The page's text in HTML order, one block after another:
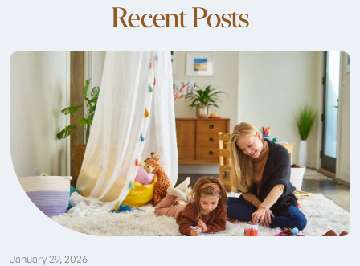
Recent Posts
January 29, 2026